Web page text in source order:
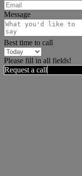
Message
Best time to call
Please fill in all fields!
Request a call